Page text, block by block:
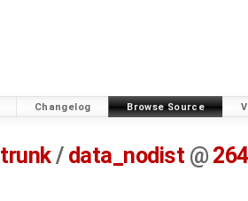
Changelog Browse Source
trunk/ data_nodist @